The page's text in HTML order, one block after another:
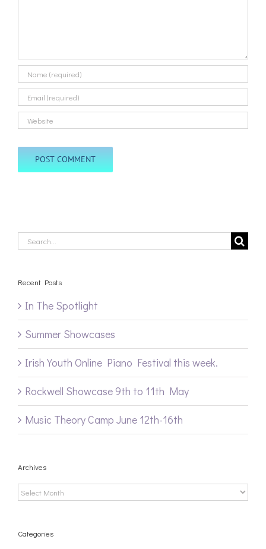
Search
Recent Posts
In The Spotlight
Summer Showcases
Irish Youth Online Piano Festival this week.
Rockwell Showcase 9th to 11th May
Music Theory Camp June 12th-16th
Archives
Archives
Categories